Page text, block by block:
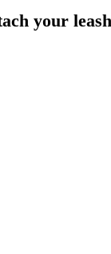
your